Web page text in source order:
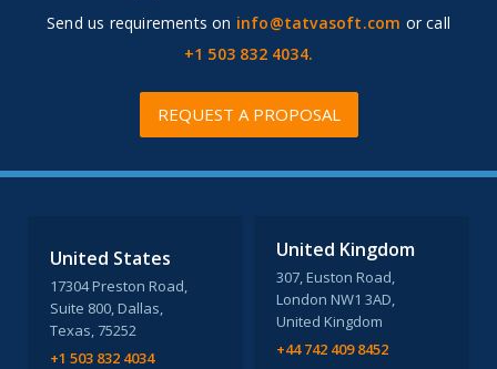
Send us requirements on info@tatvasoft.com or call
+1 503 832 4034.
REQUEST A PROPOSAL
United States
17304 Preston Road,
Suite 800, Dallas,
Texas, 75252
+1 503 832 4034
United Kingdom
307, Euston Road,
London NW1 3AD,
United Kingdom
+44 742 409 8452